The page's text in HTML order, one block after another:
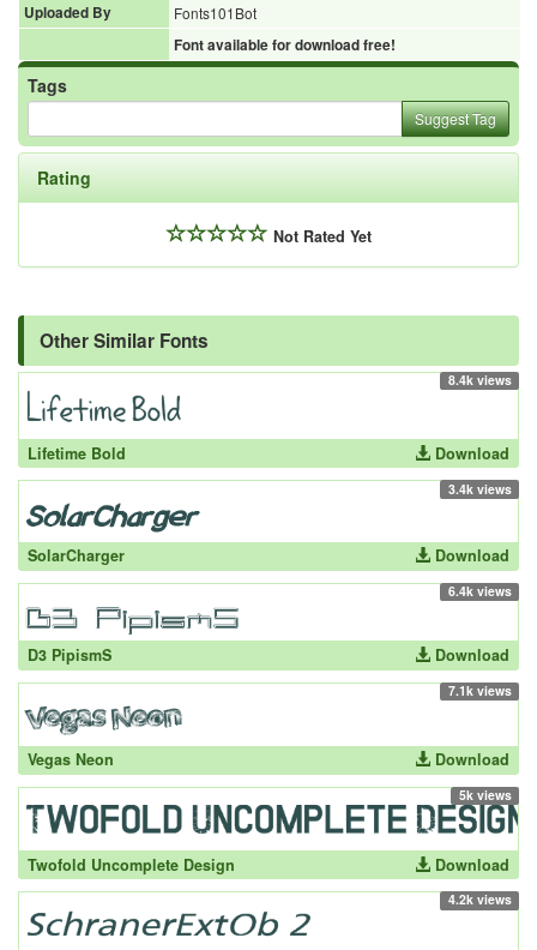
Uploaded By
Fonts101Bot
Font available for download free!
Tags
Suggest Tag
Rating
Not Rated Yet
Other Similar Fonts
8.4k views
Lifetime Bold Download
3.4k views
SolarCharger Download
6.4k views
D3 PipismS Download
7.1k views
Vegas Neon Download
5k views
Twofold Uncomplete Design Download
4.2k views